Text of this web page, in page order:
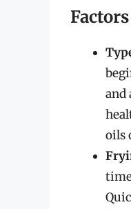
and
oils